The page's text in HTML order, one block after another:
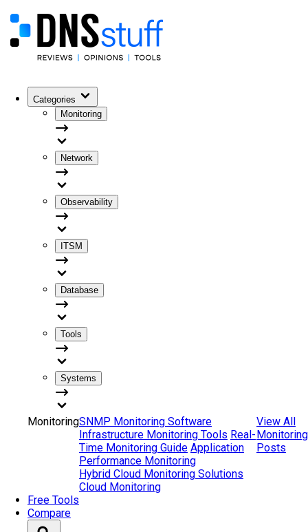
Categories
Monitoring
Network
Observability
ITSM
Database
Tools
Systems
MonitoringSNMP Monitoring Software
Infrastructure Monitoring Tools Real-
Time Monitoring Guide Application
Performance Monitoring
Hybrid Cloud Monitoring Solutions
Cloud Monitoring
View All
Monitoring
Posts
Free Tools
Compare